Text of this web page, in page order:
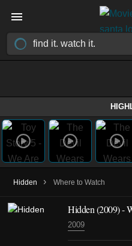
Hidden › Where to Watch
Hidden (2009) -
2009